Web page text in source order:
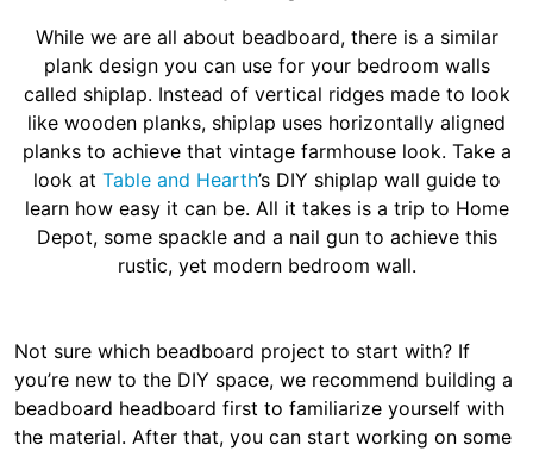
While we are all about beadboard, there is a similar
plank design you can use for your bedroom walls
called shiplap. Instead of vertical ridges made to look
like wooden planks, shiplap uses horizontally aligned
planks to achieve that vintage farmhouse look. Take a
look at Table and Hearth’s DIY shiplap wall guide to
learn how easy it can be. All it takes is a trip to Home
Depot, some spackle and a nail gun to achieve this
rustic, yet modern bedroom wall.
Not sure which beadboard project to start with? If
you’re new to the DIY space, we recommend building a
beadboard headboard first to familiarize yourself with
the material. After that, you can start working on some